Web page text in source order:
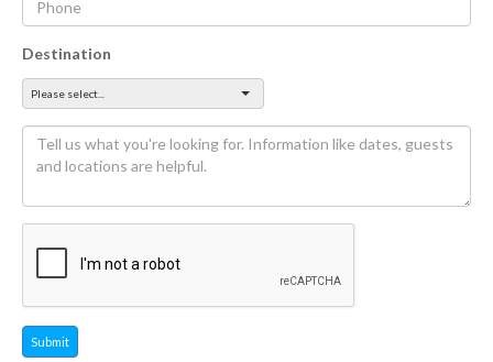
Destination
Please select...
Submit